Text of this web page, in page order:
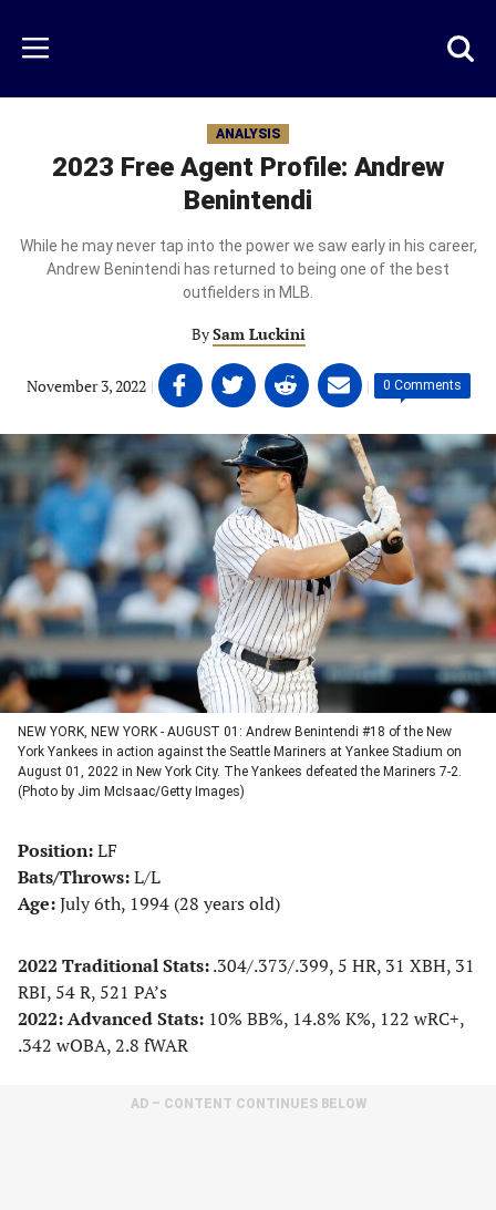
main
content
Menu
ANALYSIS
2023 Free Agent Profile: Andrew
Benintendi
While he may never tap into the power we saw early in his career,
Andrew Benintendi has returned to being one of the best
outfielders in MLB.
BySam Luckini
November 3, 2022 | Share
on
Facebook
(opens
in
a
new
tab)
Share
on
Twitter
(opens
in
a
new
tab)
Share
on
Linkedin
(opens
in
a
new
tab)
Share
on
email
(opens
in
a
new
tab)
| 0 Comments
NEW YORK, NEW YORK - AUGUST 01: Andrew Benintendi #18 of the New
York Yankees in action against the Seattle Mariners at Yankee Stadium on
August 01, 2022 in New York City. The Yankees defeated the Mariners 7-2.
(Photo by Jim McIsaac/Getty Images)
Position:LF
Bats/Throws:L/L
Age:July 6th, 1994 (28 years old)
2022 Traditional Stats:.304/.373/.399, 5 HR, 31 XBH, 31
RBI, 54 R, 521 PA’s
2022: Advanced Stats: 10% BB%, 14.8% K%, 122 wRC+,
.342 wOBA, 2.8 fWAR
AD – CONTENT CONTINUES BELOW